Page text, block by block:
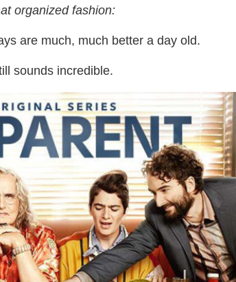
organized fashion:
are much, much better a day old.
sounds incredible.